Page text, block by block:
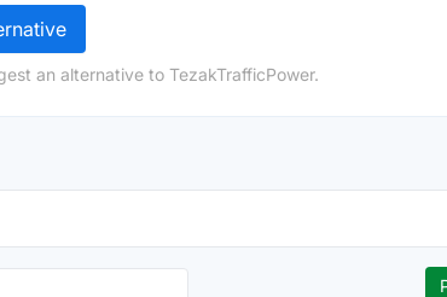
an alternative to TezakTrafficPower.